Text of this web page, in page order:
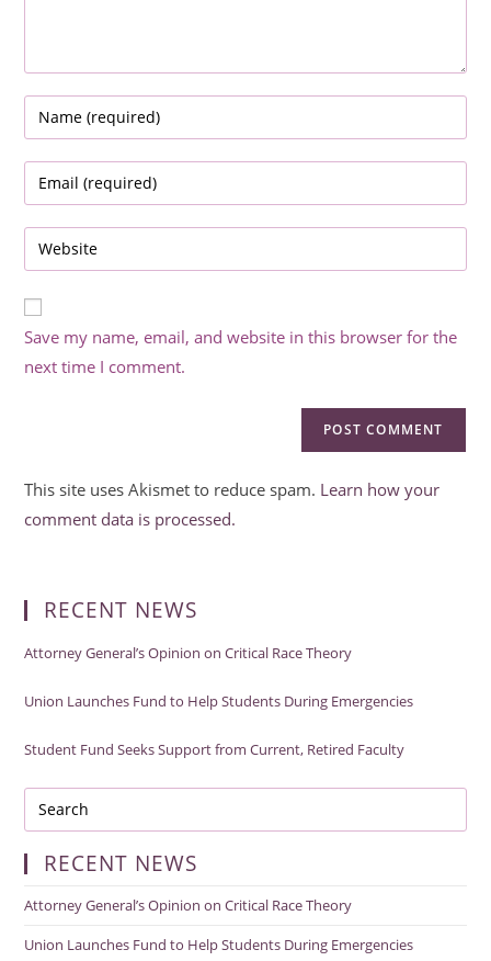
Enter
your
name
comment
Enter
your
email
address
comment
Enter
your
website
URL
(optional)
Save my name, email, and website in this browser for the
next time I comment.
This site uses Akismet to reduce spam. Learn how your
comment data is processed.
RECENT NEWS
Attorney General’s Opinion on Critical Race Theory
Union Launches Fund to Help Students During Emergencies
Student Fund Seeks Support from Current, Retired Faculty
RECENT NEWS
Attorney General’s Opinion on Critical Race Theory
Union Launches Fund to Help Students During Emergencies